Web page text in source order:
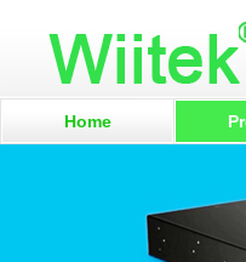
Home